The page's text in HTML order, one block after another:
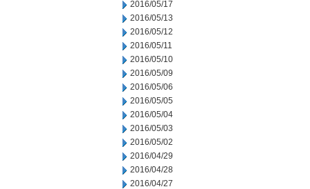
2016/05/17
2016/05/13
2016/05/12
2016/05/11
2016/05/10
2016/05/09
2016/05/06
2016/05/05
2016/05/04
2016/05/03
2016/05/02
2016/04/29
2016/04/28
2016/04/27